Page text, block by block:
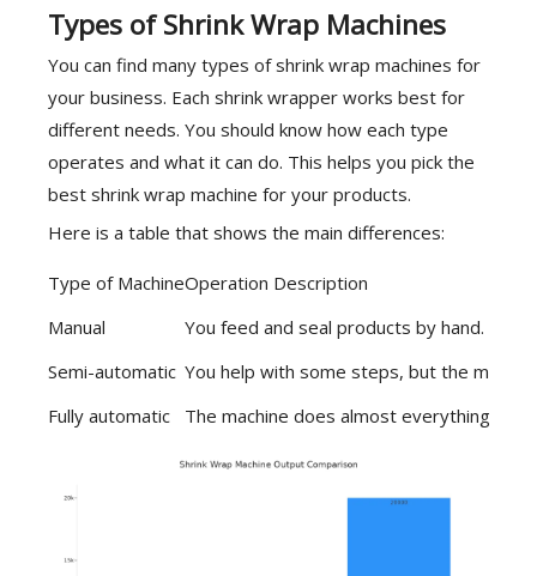
Types of Shrink Wrap Machines
You can find many types of shrink wrap machines for
your business. Each shrink wrapper works best for
different needs. You should know how each type
operates and what it can do. This helps you pick the
best shrink wrap machine for your products.
Here is a table that shows the main differences:
Type of MachineOperation Description
Manual
You feed and seal products by hand.
Semi-automatic You help with some steps, but the
Fully automatic
The machine does almost everything.